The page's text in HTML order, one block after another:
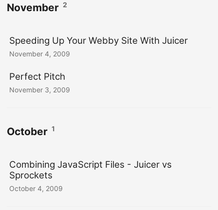
November 2
Speeding Up Your Webby Site With Juicer
November 4, 2009
Perfect Pitch
November 3, 2009
October 1
Combining JavaScript Files - Juicer vs
Sprockets
October 4, 2009